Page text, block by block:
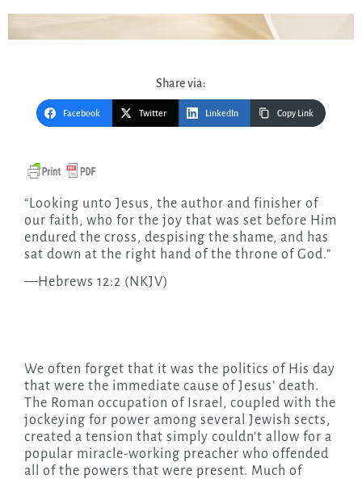
Share via:
Facebook Twitter LinkedIn Copy Link
“Looking unto Jesus, the author and finisher of
our faith, who for the joy that was set before Him
endured the cross, despising the shame, and has
sat down at the right hand of the throne of God.”
—Hebrews 12:2 (NKJV)
We often forget that it was the politics of His day
that were the immediate cause of Jesus’ death.
The Roman occupation of Israel, coupled with the
jockeying for power among several Jewish sects,
created a tension that simply couldn’t allow for a
popular miracle-working preacher who offended
all of the powers that were present. Much of